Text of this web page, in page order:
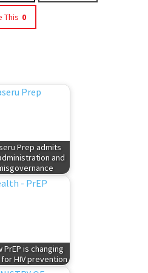
This 0
Prep admits
and
PrEP is changing
HIV prevention